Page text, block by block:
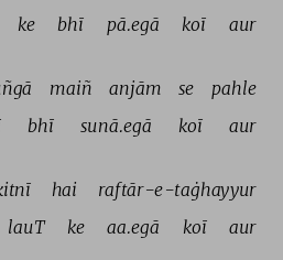
ke bhī pā.egā koī aur
maiñ anjām se
pahle
bhī sunā.egā koī aur
hai
raftār-e-taġhayyur
lauT ke aa.egā koī aur